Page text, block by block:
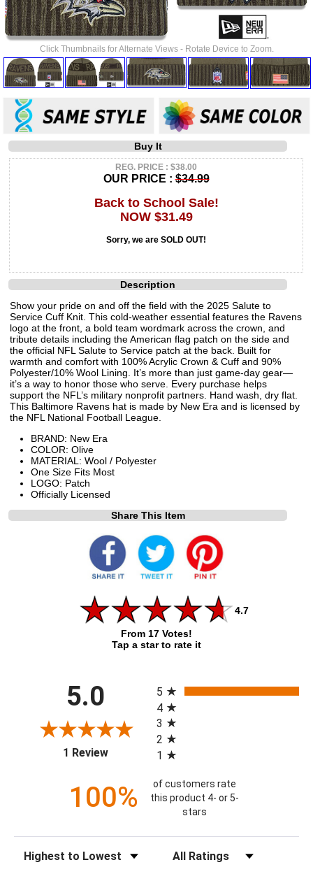
Click Thumbnails for Alternate Views - Rotate Device to Zoom.
Buy It
REG. PRICE : $38.00
OUR PRICE :$34.99
Back to School Sale!
NOW $31.49
Sorry, we are SOLD OUT!
Description
Show your pride on and off the field with the 2025 Salute to
Service Cuff Knit. This cold-weather essential features the Ravens
logo at the front, a bold team wordmark across the crown, and
tribute details including the American flag patch on the side and
the official NFL Salute to Service patch at the back. Built for
warmth and comfort with 100% Acrylic Crown & Cuff and 90%
Polyester/10% Wool Lining. It’s more than just game-day gear—
it’s a way to honor those who serve. Every purchase helps
support the NFL’s military nonprofit partners. Hand wash, dry flat.
This Baltimore Ravens hat is made by New Era and is licensed by
the NFL National Football League.
BRAND: New Era
COLOR: Olive
MATERIAL: Wool / Polyester
One Size Fits Most
LOGO: Patch
Officially Licensed
Share This Item
4.7
From 17 Votes!
Tap a star to rate it
5.0
1 Review(opens in a new tab)
5
4
3
2
1
100%
of customers rate
this product 4- or 5-
stars